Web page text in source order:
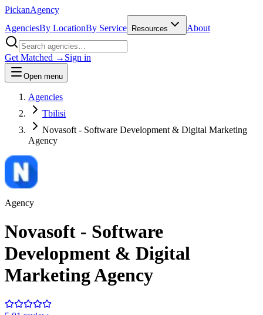
PickanAgency
AgenciesBy LocationBy Service Resources About
Get Matched → Sign in
Open menu
Agencies
Tbilisi
Novasoft - Software Development & Digital Marketing
Agency
Agency
Novasoft - Software
Development & Digital
Marketing Agency